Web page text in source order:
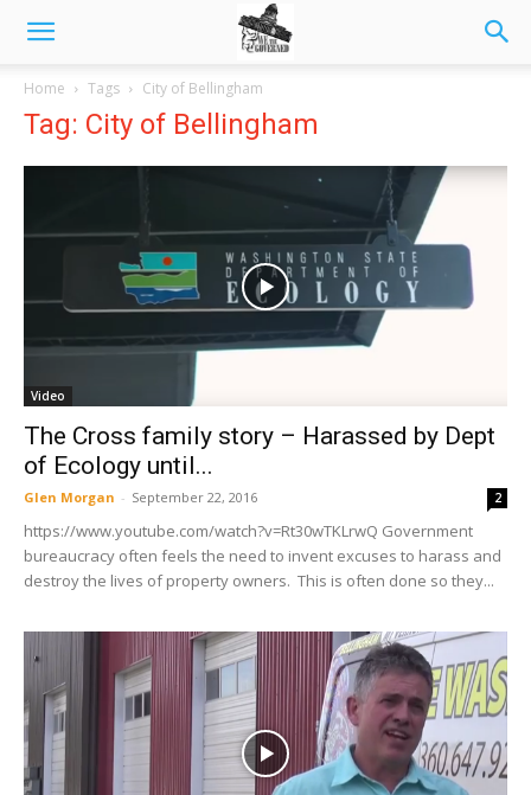
Home Tags City of Bellingham
Tag: City of Bellingham
Video
The Cross family story – Harassed by Dept
of Ecology until...
Glen Morgan - September 22, 2016 2
https://www.youtube.com/watch?v=Rt30wTKLrwQ Government
bureaucracy often feels the need to invent excuses to harass and
destroy the lives of property owners. This is often done so they...